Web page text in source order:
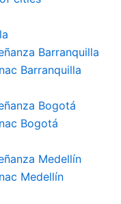
Barranquilla
Barranquilla
Bogotá
Bogotá
Medellín
Medellín